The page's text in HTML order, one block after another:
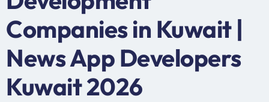
Companies in Kuwait |
News App Developers
Kuwait 2026